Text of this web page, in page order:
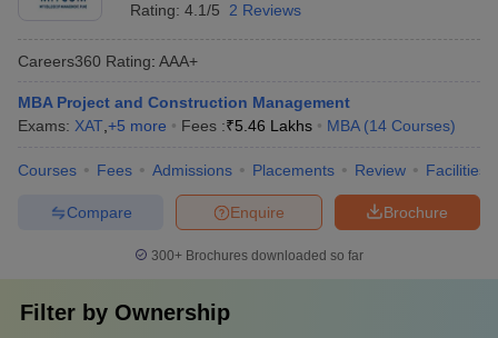
Rating: 4.1/5 2 Reviews
Careers360 Rating: AAA+
MBA Project and Construction Management
Exams: XAT +5 more Fees :₹5.46 Lakhs MBA (14 Courses)
Courses Fees Admissions Placements Review Facilities
Brochure
Enquire
Compare
300+ Brochures downloaded so far
Filter by Ownership